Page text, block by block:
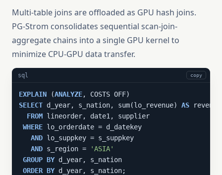
Multi-table joins are offloaded as GPU hash joins.
PG-Strom consolidates sequential scan-join-
aggregate chains into a single GPU kernel to
minimize CPU-GPU data transfer.
sql copy
EXPLAIN (ANALYZE
SELECT d_year, s_nation, sum(lo_revenue) AS revenue
FROM lineorder, date1, supplier
WHERE lo_orderdate = d_datekey
AND lo_suppkey = s_suppkey
AND s_region =
'ASIA'
GROUP BY d_year, s_nation
ORDER BY d_year, s_nation;